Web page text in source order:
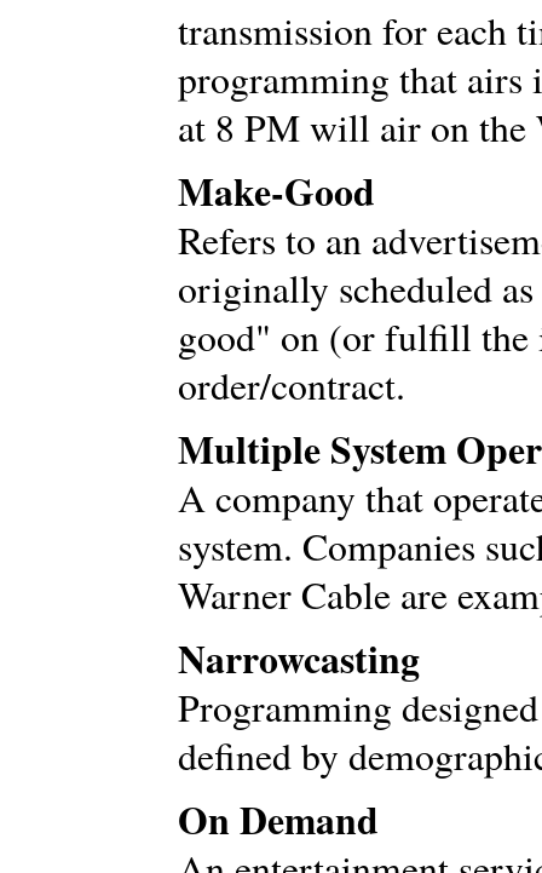
transmission for each
programming that airs
at 8 PM will air on the
Make-Good
Refers to an
originally scheduled
good" on (or fulfill
order/contract.
Multiple System
A company that
system. Companies
Warner Cable are
Narrowcasting
Programming
defined by
On Demand